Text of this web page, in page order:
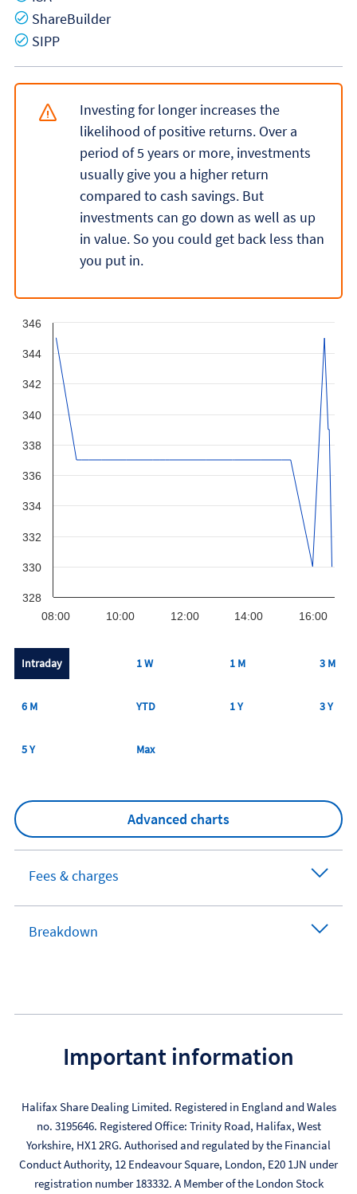
Yes
ShareBuilder
Yes
SIPP
Investing for longer increases the
likelihood of positive returns. Over a
period of 5 years or more, investments
usually give you a higher return
compared to cash savings. But
investments can go down as well as up
in value. So you could get back less than
you put in.
08:00 10:00 12:00 14:00 16:00
328
330
332
334
336
338
340
342
344
346
Intraday 1 W 1 M 3 M
6 M YTD 1 Y 3 Y
5 Y Max
Advanced charts
Fees & charges
Breakdown
Important information
Halifax Share Dealing Limited. Registered in England and Wales
no. 3195646. Registered Office: Trinity Road, Halifax, West
Yorkshire, HX1 2RG. Authorised and regulated by the Financial
Conduct Authority, 12 Endeavour Square, London, E20 1JN under
registration number 183332. A Member of the London Stock